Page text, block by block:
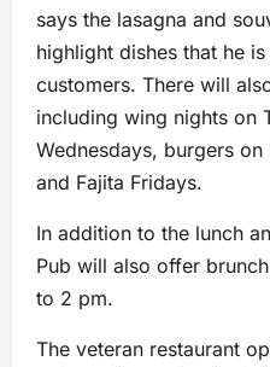
says the lasagna and
highlight dishes that he
customers. There will
including wing nights on
Wednesdays, burgers
and Fajita Fridays.
In addition to the lunch
Pub will also offer
to 2 pm.
The veteran restaurant